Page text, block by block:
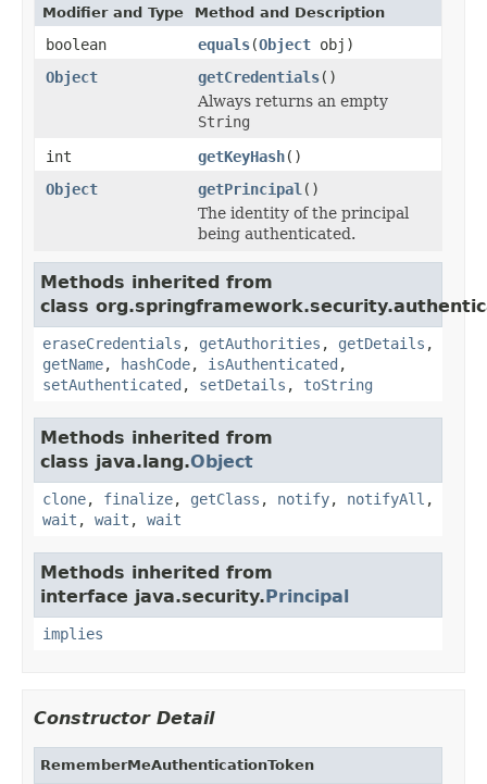
Modifier and Type Method and Description
boolean equals(Object obj)
Object
getCredentials()
Always returns an empty
String
int
getKeyHash()
Object
getPrincipal ()
The identity of the principal
being authenticated.
Methods inherited from
class
eraseCredentials , getAuthorities , getDetails ,
getName, hashCode, isAuthenticated ,
setAuthenticated , setDetails , toString
Methods inherited from
class java.lang.Object
clone, finalize, getClass , notify, notifyAll ,
wait , wait , wait
Methods inherited from
interface java.security.Principal
implies
Constructor Detail
RememberMeAuthenticationToken